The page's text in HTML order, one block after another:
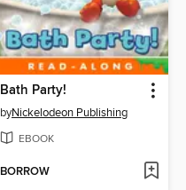
Bath Party!
byNickelodeon Publishing
EBOOK
BORROW